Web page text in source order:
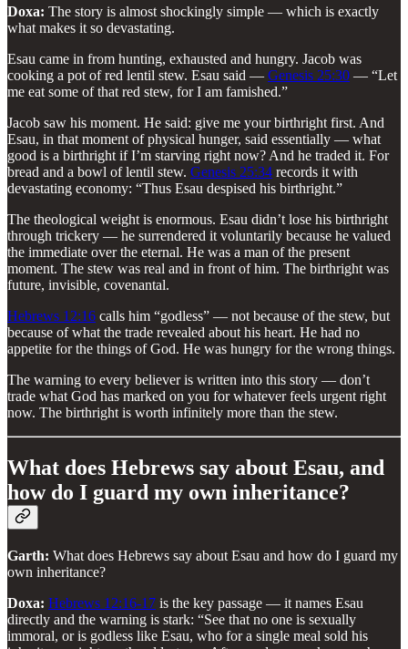
Doxa: The story is almost shockingly simple — which is exactly
what makes it so devastating.
Esau came in from hunting, exhausted and hungry. Jacob was
cooking a pot of red lentil stew. Esau said — Genesis 25:30 — “Let
me eat some of that red stew, for I am famished.”
Jacob saw his moment. He said: give me your birthright first. And
Esau, in that moment of physical hunger, said essentially — what
good is a birthright if I’m starving right now? And he traded it. For
bread and a bowl of lentil stew. Genesis 25:34 records it with
devastating economy: “Thus Esau despised his birthright.”
The theological weight is enormous. Esau didn’t lose his birthright
through trickery — he surrendered it voluntarily because he valued
the immediate over the eternal. He was a man of the present
moment. The stew was real and in front of him. The birthright was
future, invisible, covenantal.
Hebrews 12:16 calls him “godless” — not because of the stew, but
because of what the trade revealed about his heart. He had no
appetite for the things of God. He was hungry for the wrong things.
The warning to every believer is written into this story — don’t
trade what God has marked on you for whatever feels urgent right
now. The birthright is worth infinitely more than the stew.
What does Hebrews say about Esau, and
how do I guard my own inheritance?
Garth: What does Hebrews say about Esau and how do I guard my
own inheritance?
Doxa: Hebrews 12:16-17 is the key passage — it names Esau
directly and the warning is stark: “See that no one is sexually
immoral, or is godless like Esau, who for a single meal sold his